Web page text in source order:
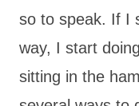
so to speak. If I
way, I start
sitting in the